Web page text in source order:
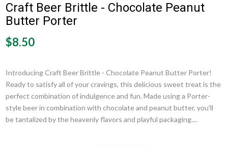
Craft Beer Brittle - Chocolate Peanut
Butter Porter
$8.50
Introducing Craft Beer Brittle - Chocolate Peanut Butter Porter!
Ready to satisfy all of your cravings, this delicious sweet treat is the
perfect combination of indulgence and fun. Made using a Porter-
style beer in combination with chocolate and peanut butter, you'll
be tantalized by the heavenly flavors and playful packaging....